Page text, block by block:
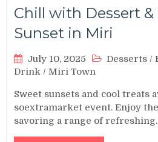
Chill with Dessert
Sunset in Miri
July 10, 2025 Desserts /
Drink /Miri Town
Sweet sunsets and cool treats
soextramarket event. Enjoy
savoring a range of